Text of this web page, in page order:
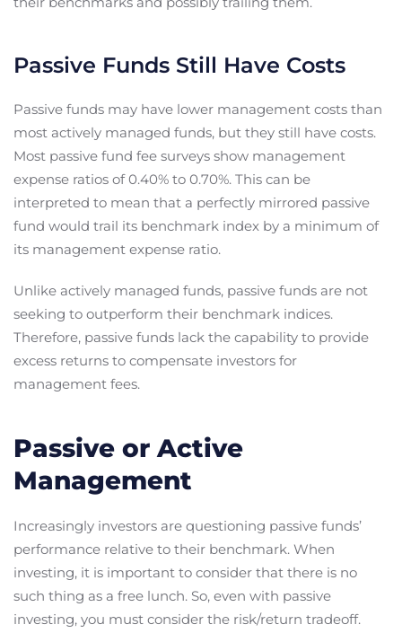
Passive Funds Still Have Costs
Passive funds may have lower management costs than
most actively managed funds, but they still have costs.
Most passive fund fee surveys show management
expense ratios of 0.40% to 0.70%. This can be
interpreted to mean that a perfectly mirrored passive
fund would trail its benchmark index by a minimum of
its management expense ratio.
Unlike actively managed funds, passive funds are not
seeking to outperform their benchmark indices.
Therefore, passive funds lack the capability to provide
excess returns to compensate investors for
management fees.
Passive or Active
Management
Increasingly investors are questioning passive funds’
performance relative to their benchmark. When
investing, it is important to consider that there is no
such thing as a free lunch. So, even with passive
investing, you must consider the risk/return tradeoff.